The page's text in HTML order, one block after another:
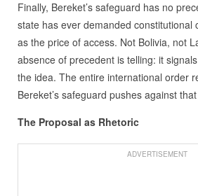
Finally, Bereket’s safeguard has no
state has ever demanded constitutional
as the price of access. Not Bolivia, not
absence of precedent is telling: it
the idea. The entire international order
Bereket’s safeguard pushes against
The Proposal as Rhetoric
ADVERTISEMENT